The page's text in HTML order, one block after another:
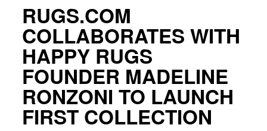
RUGS.COM
COLLABORATES WITH
HAPPY RUGS
FOUNDER MADELINE
RONZONI TO LAUNCH
FIRST COLLECTION